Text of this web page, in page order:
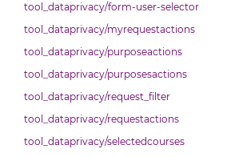
tool_dataprivacy/form-user-selector
tool_dataprivacy/myrequestactions
tool_dataprivacy/purposeactions
tool_dataprivacy/purposesactions
tool_dataprivacy/request_filter
tool_dataprivacy/requestactions
tool_dataprivacy/selectedcourses